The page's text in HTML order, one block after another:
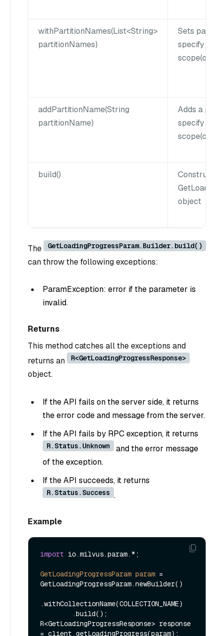
withPartitionNames(List<String>
partitionNames)
Sets
specify
addPartitionName(String
partitionName)
Adds a
specify
build()
Constructs
object
The GetLoadingProgressParam.Builder.build()
can throw the following exceptions:
ParamException: error if the parameter is
invalid.
Returns
This method catches all the exceptions and
returns an
R<GetLoadingProgressResponse>
object.
If the API fails on the server side, it returns
the error code and message from the server.
If the API fails by RPC exception, it returns
R.Status.Unknown
and the error message
of the exception.
If the API succeeds, it returns
R.Status.Success .
Example
import io.milvus.param.*;
GetLoadingProgressParam param =
GetLoadingProgressParam.newBuilder()
.withCollectionName(COLLECTION_NAME)
R<GetLoadingProgressResponse> response